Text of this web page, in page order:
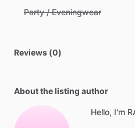
Party / Eveningwear
Reviews (0)
About the listing author
Hello, I'm